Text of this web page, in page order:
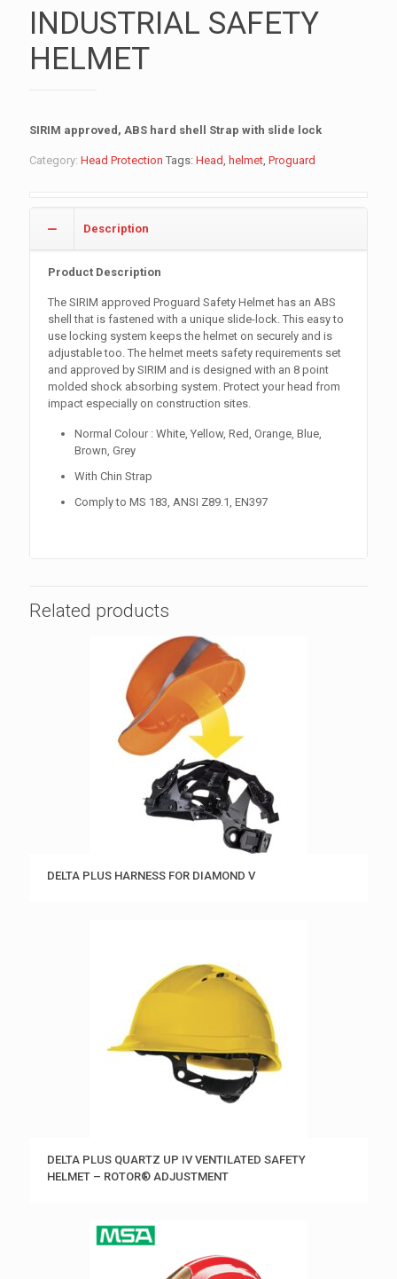
INDUSTRIAL SAFETY
HELMET
SIRIM approved, ABS hard shell Strap with slide lock
Category: Head Protection Tags: Head helmet Proguard
Description
Product Description
The SIRIM approved Proguard Safety Helmet has an ABS
shell that is fastened with a unique slide-lock. This easy to
use locking system keeps the helmet on securely and is
adjustable too. The helmet meets safety requirements set
and approved by SIRIM and is designed with an 8 point
molded shock absorbing system. Protect your head from
impact especially on construction sites.
Normal Colour : White, Yellow, Red, Orange, Blue,
Brown, Grey
With Chin Strap
Comply to MS 183, ANSI Z89.1, EN397
Related products
DELTA PLUS HARNESS FOR DIAMOND V
DELTA PLUS QUARTZ UP IV VENTILATED SAFETY
HELMET – ROTOR® ADJUSTMENT